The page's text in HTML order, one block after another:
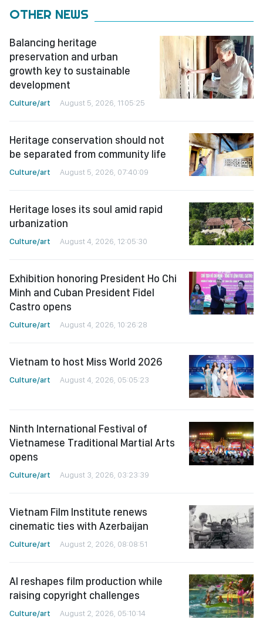
OTHER NEWS
Balancing heritage
preservation and urban
growth key to sustainable
development
Culture/art August 5, 2026, 11:05:25
Heritage conservation should not
be separated from community life
Culture/art August 5, 2026, 07:40:09
Heritage loses its soul amid rapid
urbanization
Culture/art August 4, 2026, 12:05:30
Exhibition honoring President Ho Chi
Minh and Cuban President Fidel
Castro opens
Culture/art August 4, 2026, 10:26:28
Vietnam to host Miss World 2026
Culture/art August 4, 2026, 05:05:23
Ninth International Festival of
Vietnamese Traditional Martial Arts
opens
Culture/art August 3, 2026, 03:23:39
Vietnam Film Institute renews
cinematic ties with Azerbaijan
Culture/art August 2, 2026, 08:08:51
AI reshapes film production while
raising copyright challenges
Culture/art August 2, 2026, 05:10:14